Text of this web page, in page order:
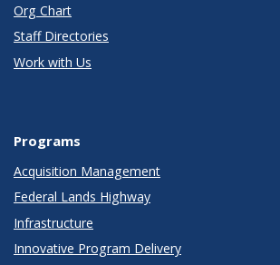
Org Chart
Staff Directories
Work with Us
Programs
Acquisition Management
Federal Lands Highway
Infrastructure
Innovative Program Delivery